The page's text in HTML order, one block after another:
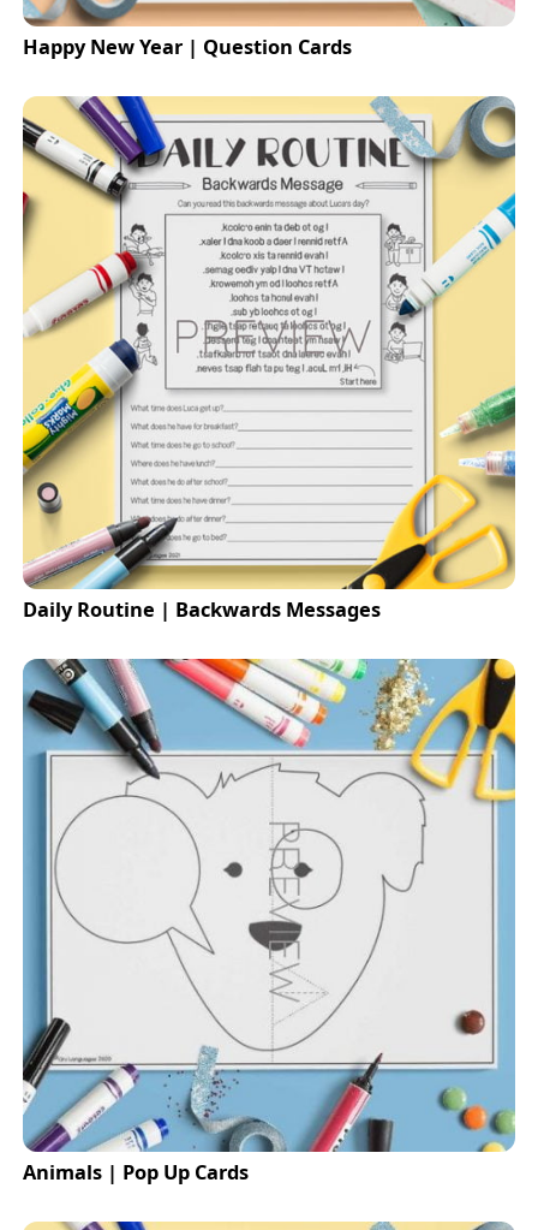
Happy New Year | Question Cards
Daily Routine | Backwards Messages
Animals | Pop Up Cards